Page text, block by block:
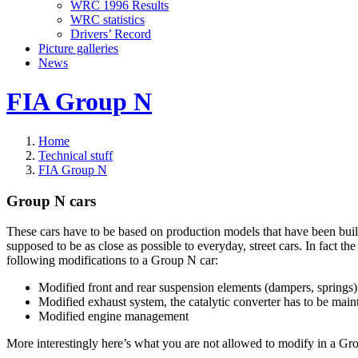
WRC 1996 Results
WRC statistics
Drivers’ Record
Picture galleries
News
FIA Group N
Home
Technical stuff
FIA Group N
Group N cars
These cars have to be based on production models that have been
supposed to be as close as possible to everyday, street cars. In fact
following modifications to a Group N car:
Modified front and rear suspension elements (dampers,
Modified exhaust system, the catalytic converter has to be
Modified engine management
More interestingly here’s what you are not allowed to modify in a